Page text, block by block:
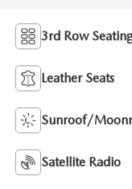
3rd Row
Leather Seats
Sunroof/
Satellite Radio